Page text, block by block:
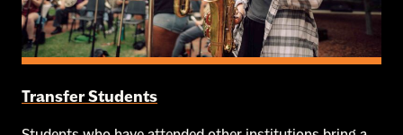
Transfer Students